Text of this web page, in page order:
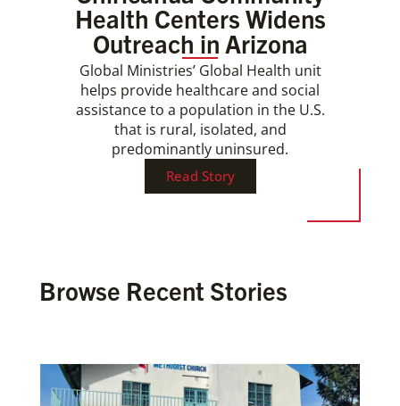
Health Centers Widens
Outreach in Arizona
Global Ministries’ Global Health unit
helps provide healthcare and social
assistance to a population in the U.S.
that is rural, isolated, and
predominantly uninsured.
Read Story
Browse Recent Stories